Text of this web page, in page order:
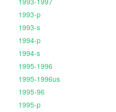
1993-p
1993-s
1994-p
1994-s
1995-1996
1995-1996us
1995-96
1995-p